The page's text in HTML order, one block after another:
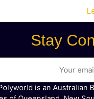
Stay
is an Australian